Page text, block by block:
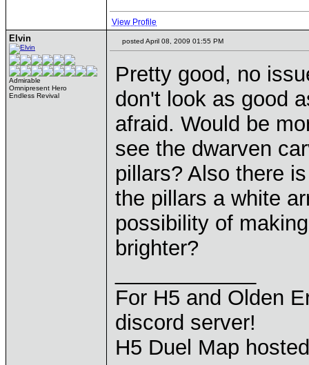
View Profile
Elvin
Admirable
Omnipresent Hero
Endless Revival
posted April 08, 2009 01:55 PM
Pretty good, no
don't look as good
afraid. Would be
see the dwarven
pillars? Also there
the pillars a white
possibility of
brighter?
For H5 and Olden
discord server!
H5 Duel Map